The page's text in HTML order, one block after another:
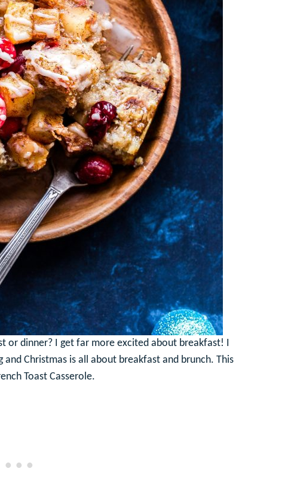
or dinner? I get far more excited about breakfast! I
Christmas is all about breakfast and brunch. This
Toast Casserole.